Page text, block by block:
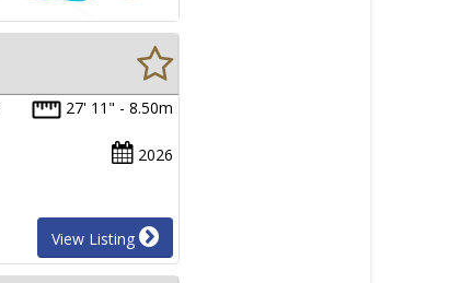
27' 11" - 8.50m
2026
View Listing